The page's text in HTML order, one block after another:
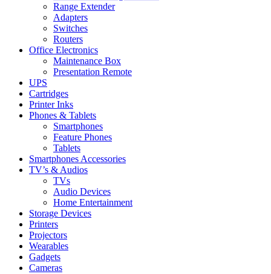
Range Extender
Adapters
Switches
Routers
Office Electronics
Maintenance Box
Presentation Remote
UPS
Cartridges
Printer Inks
Phones & Tablets
Smartphones
Feature Phones
Tablets
Smartphones Accessories
TV’s & Audios
TVs
Audio Devices
Home Entertainment
Storage Devices
Printers
Projectors
Wearables
Gadgets
Cameras